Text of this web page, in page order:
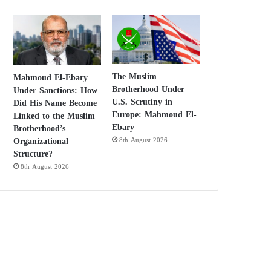
Mahmoud El-Ebary
Under Sanctions: How
Did His Name Become
Linked to the Muslim
Brotherhood’s
Organizational
Structure?
8th August 2026
The Muslim
Brotherhood Under
U.S. Scrutiny in
Europe: Mahmoud El-
Ebary
8th August 2026